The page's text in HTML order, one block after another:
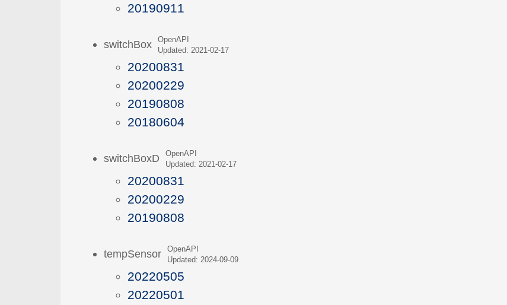
20190911
switchBoxOpenAPI
Updated: 2021-02-17
20200831
20200229
20190808
20180604
switchBoxDOpenAPI
Updated: 2021-02-17
20200831
20200229
20190808
tempSensorOpenAPI
Updated: 2024-09-09
20220505
20220501